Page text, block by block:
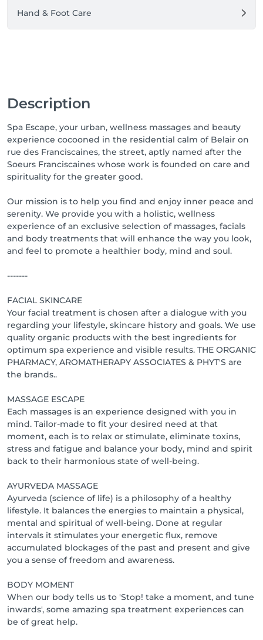
Hand & Foot Care
Description
Spa Escape, your urban, wellness massages and beauty
experience cocooned in the residential calm of Belair on
rue des Franciscaines, the street, aptly named after the
Soeurs Franciscaines whose work is founded on care and
spirituality for the greater good.
Our mission is to help you find and enjoy inner peace and
serenity. We provide you with a holistic, wellness
experience of an exclusive selection of massages, facials
and body treatments that will enhance the way you look,
and feel to promote a healthier body, mind and soul.
-------
FACIAL SKINCARE
Your facial treatment is chosen after a dialogue with you
regarding your lifestyle, skincare history and goals. We use
quality organic products with the best ingredients for
optimum spa experience and visible results. THE ORGANIC
PHARMACY, AROMATHERAPY ASSOCIATES & PHYT'S are
the brands..
MASSAGE ESCAPE
Each massages is an experience designed with you in
mind. Tailor-made to fit your desired need at that
moment, each is to relax or stimulate, eliminate toxins,
stress and fatigue and balance your body, mind and spirit
back to their harmonious state of well-being.
AYURVEDA MASSAGE
Ayurveda (science of life) is a philosophy of a healthy
lifestyle. It balances the energies to maintain a physical,
mental and spiritual of well-being. Done at regular
intervals it stimulates your energetic flux, remove
accumulated blockages of the past and present and give
you a sense of freedom and awareness.
BODY MOMENT
When our body tells us to 'Stop! take a moment, and tune
inwards', some amazing spa treatment experiences can
be of great help.